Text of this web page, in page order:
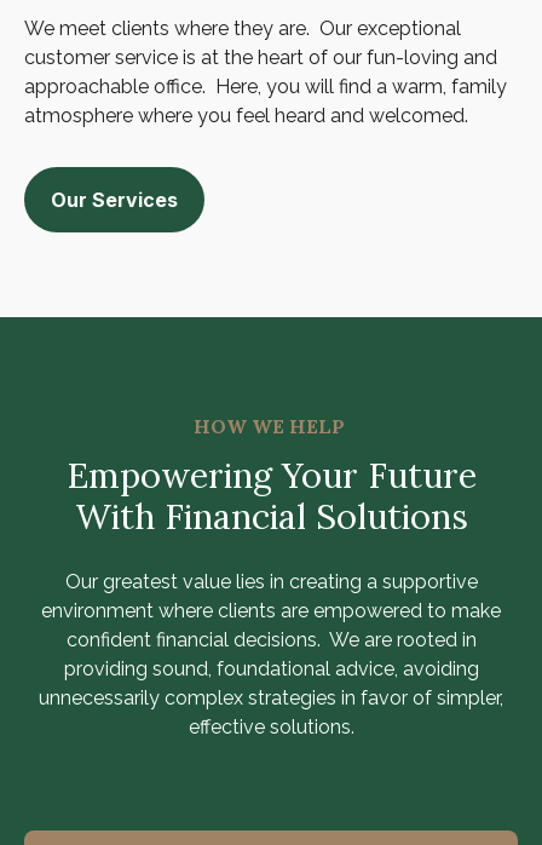
We meet clients where they are. Our exceptional
customer service is at the heart of our fun-loving and
approachable office. Here, you will find a warm, family
atmosphere where you feel heard and welcomed.
Our Services
HOW WE HELP
Empowering Your Future
With Financial Solutions
Our greatest value lies in creating a supportive
environment where clients are empowered to make
confident financial decisions. We are rooted in
providing sound, foundational advice, avoiding
unnecessarily complex strategies in favor of simpler,
effective solutions.